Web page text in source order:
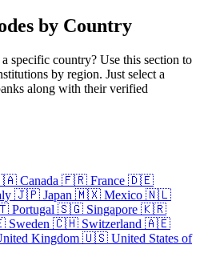
by Country
specific country? Use this section to
by region. Just select a
along with their verified
Canada 🇫🇷 France 🇩🇪
🇯🇵 Japan 🇲🇽 Mexico 🇳🇱
Portugal 🇸🇬 Singapore 🇰🇷
Sweden 🇨🇭 Switzerland 🇦🇪
Kingdom 🇺🇸 United States of